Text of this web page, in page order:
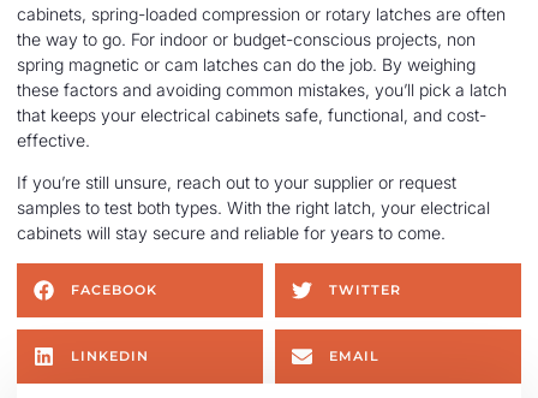
cabinets, spring-loaded compression or rotary latches are often
the way to go. For indoor or budget-conscious projects, non
spring magnetic or cam latches can do the job. By weighing
these factors and avoiding common mistakes, you’ll pick a latch
that keeps your electrical cabinets safe, functional, and cost-
effective.
If you’re still unsure, reach out to your supplier or request
samples to test both types. With the right latch, your electrical
cabinets will stay secure and reliable for years to come.
FACEBOOK TWITTER
LINKEDIN EMAIL